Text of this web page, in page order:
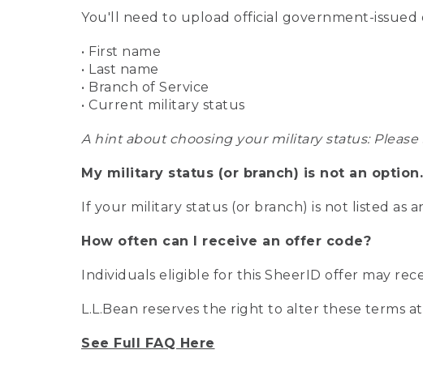
You'll need to upload official government-
• First name
• Last name
• Branch of Service
• Current military status
A hint about choosing your military status:
My military status (or branch) is not an
If your military status (or branch) is not listed
How often can I receive an offer code?
Individuals eligible for this SheerID offer may
L.L.Bean reserves the right to alter these terms
See Full FAQ Here